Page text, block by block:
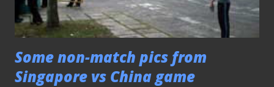
Some non-match pics from
Singapore vs China game